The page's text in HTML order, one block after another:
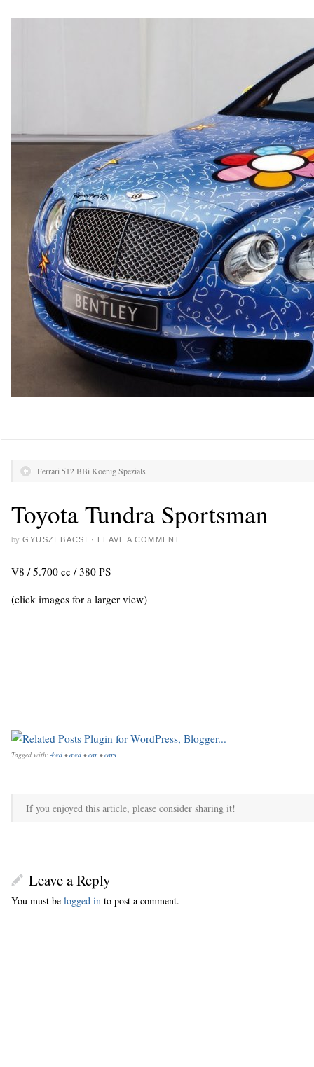
Ferrari 512 BBi Koenig Spezials
Toyota Tundra Sportsman
by GYUSZI BACSI · LEAVE A COMMENT
V8 / 5.700 cc / 380 PS
(click images for a larger view)
Tagged with: 4wd•awd•car •cars
If you enjoyed this article, please consider sharing it!
Leave a Reply
You must be logged in to post a comment.